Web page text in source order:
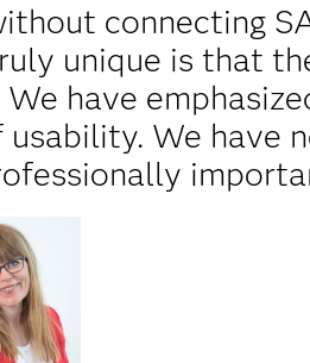
connecting
unique is that
have
We have